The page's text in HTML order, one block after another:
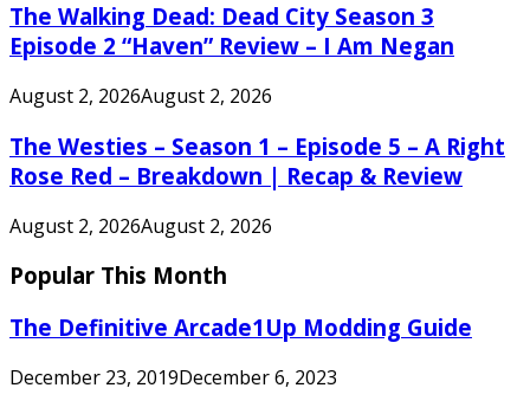
The Walking Dead: Dead City Season 3
Episode 2 “Haven” Review – I Am Negan
August 2, 2026August 2, 2026
The Westies – Season 1 – Episode 5 – A Right
Rose Red – Breakdown | Recap & Review
August 2, 2026August 2, 2026
Popular This Month
The Definitive Arcade1Up Modding Guide
December 23, 2019December 6, 2023